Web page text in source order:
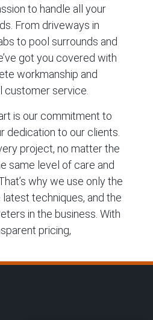
to handle all your
From driveways in
to pool surrounds and
got you covered with
workmanship and
customer service.
is our commitment to
dedication to our clients.
project, no matter the
same level of care and
why we use only the
techniques, and the
in the business. With
pricing,